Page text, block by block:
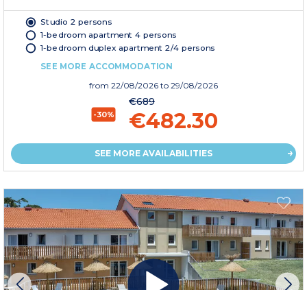
Studio 2 persons
1-bedroom apartment 4 persons
1-bedroom duplex apartment 2/4 persons
SEE MORE ACCOMMODATION
from 22/08/2026 to 29/08/2026
-30%
€689
€482.30
SEE MORE AVAILABILITIES